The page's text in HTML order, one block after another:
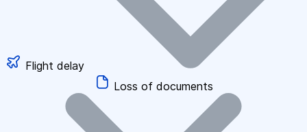
Flight delay
Loss of documents